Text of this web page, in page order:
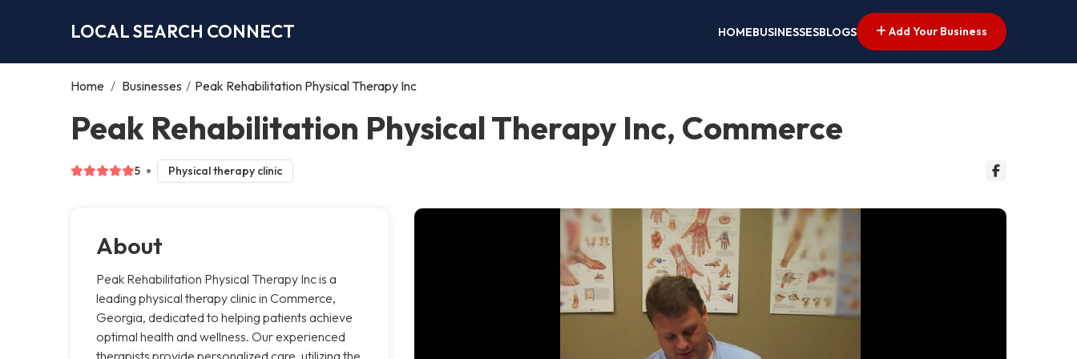
LOCAL SEARCH CONNECT HOMEBUSINESSESBLOGS Add Your Business
Home / Businesses / Peak Rehabilitation Physical Therapy Inc
Peak Rehabilitation Physical Therapy Inc, Commerce
5 Physical therapy clinic
About
Peak Rehabilitation Physical Therapy Inc is a
leading physical therapy clinic in Commerce,
Georgia, dedicated to helping patients achieve
optimal health and wellness. Our experienced
therapists provide personalized care, utilizing the